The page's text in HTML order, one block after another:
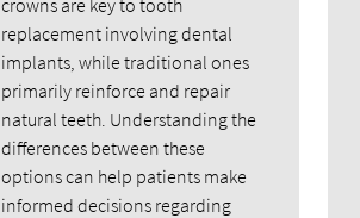
crowns are key to tooth
replacement involving dental
implants, while traditional ones
primarily reinforce and repair
natural teeth. Understanding the
differences between these
options can help patients make
informed decisions regarding